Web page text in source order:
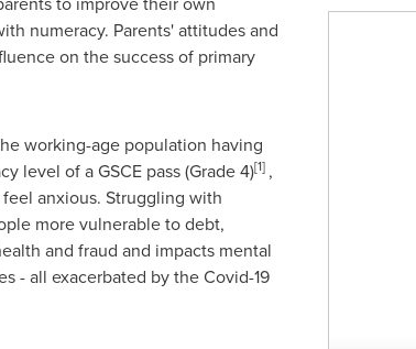
numeracy. Parents' attitudes and
on the success of primary
working-age population having
level of a GSCE pass (Grade 4)[1] ,
anxious. Struggling with
more vulnerable to debt,
and fraud and impacts mental
- all exacerbated by the Covid-19